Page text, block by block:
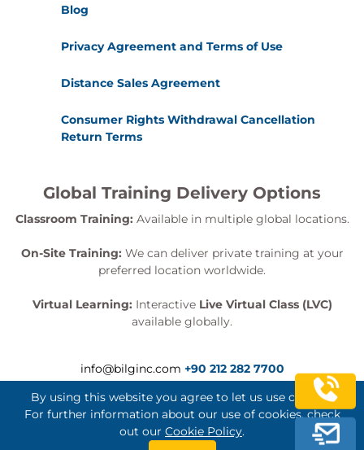
Blog
Privacy Agreement and Terms of Use
Distance Sales Agreement
Consumer Rights Withdrawal Cancellation
Return Terms
Global Training Delivery Options
Classroom Training: Available in multiple global locations.
On-Site Training: We can deliver private training at your
preferred location worldwide.
Virtual Learning: Interactive Live Virtual Class (LVC)
available globally.
info@bilginc.com +90 212 282 7700
By using this website you agree to let us use cookies.
For further information about our use of cookies, check
out our Cookie Policy.